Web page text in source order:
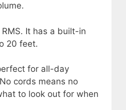
It has a built-in
20 feet.
for all-day
cords means no
to look out for when